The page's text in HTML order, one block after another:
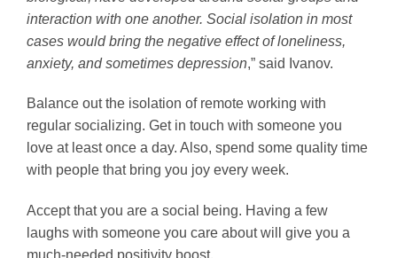
interaction with one another. Social isolation in most
cases would bring the negative effect of loneliness,
anxiety, and sometimes depression,” said Ivanov.
Balance out the isolation of remote working with
regular socializing. Get in touch with someone you
love at least once a day. Also, spend some quality time
with people that bring you joy every week.
Accept that you are a social being. Having a few
laughs with someone you care about will give you a